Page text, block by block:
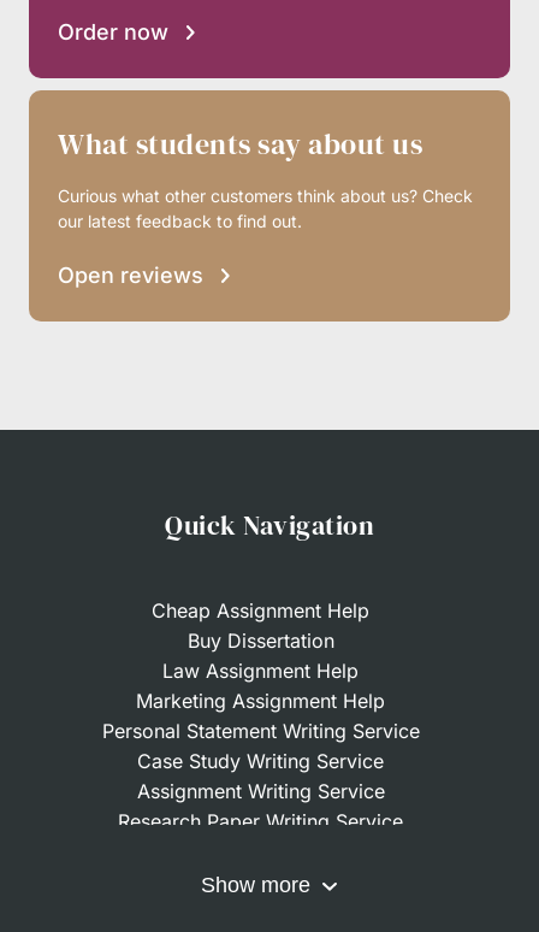
Order now
What students say about us
Curious what other customers think about us? Check
our latest feedback to find out.
Open reviews
Quick Navigation
Cheap Assignment Help
Buy Dissertation
Law Assignment Help
Marketing Assignment Help
Personal Statement Writing Service
Case Study Writing Service
Assignment Writing Service
Research Paper Writing Service
Do My Coursework
Show more